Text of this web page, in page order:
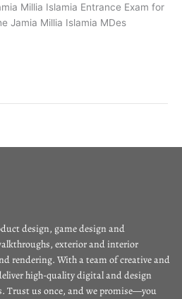
Millia Islamia Entrance Exam for
Jamia Millia Islamia MDes
design, game design and
exterior and interior
rendering. With a team of creative and
high-quality digital and design
Trust us once, and we promise—you